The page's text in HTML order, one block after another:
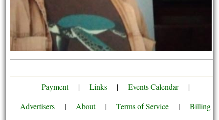
Payment | Links | Events Calendar
|
Advertisers
| About | Terms of Service | Billing